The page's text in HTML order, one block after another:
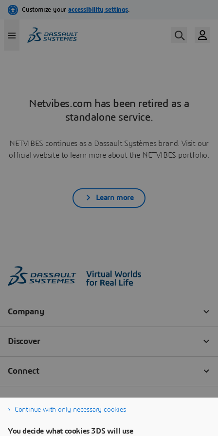
Netvibes.com has been retired as a
standalone service.
NETVIBES continues as a Dassault Systèmes brand. Visit our
official website to learn more about the NETVIBES portfolio.
Learn more
Continue with only necessary cookies
You decide what cookies 3DS will use